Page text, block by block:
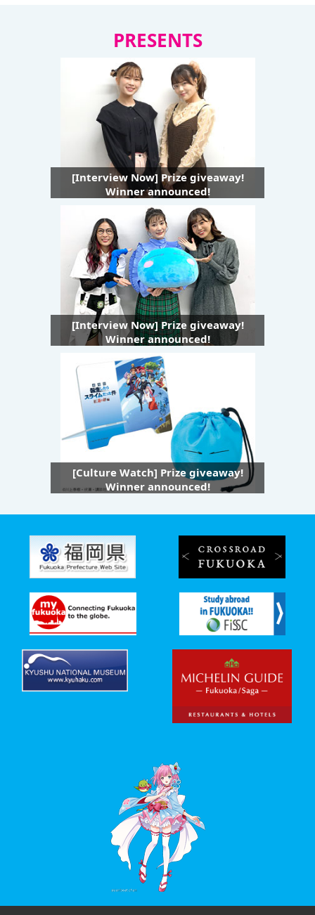
PRESENTS
[Interview Now] Prize giveaway!
Winner announced!
[Interview Now] Prize giveaway!
Winner announced!
[Culture Watch] Prize giveaway!
Winner announced!